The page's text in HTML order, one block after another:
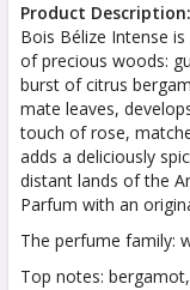
Product Description:
Bois Bélize Intense
of precious woods:
burst of citrus
mate leaves,
touch of rose,
adds a deliciously
distant lands of the
Parfum with an
The perfume family:
Top notes: